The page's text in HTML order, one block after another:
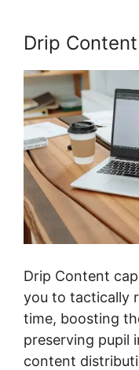
Drip Content
Drip Content
you to tactically
time, boosting
preserving pupil
content